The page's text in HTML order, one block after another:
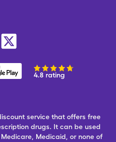
4.8 rating
service that offers free
drugs. It can be used
Medicaid, or none of